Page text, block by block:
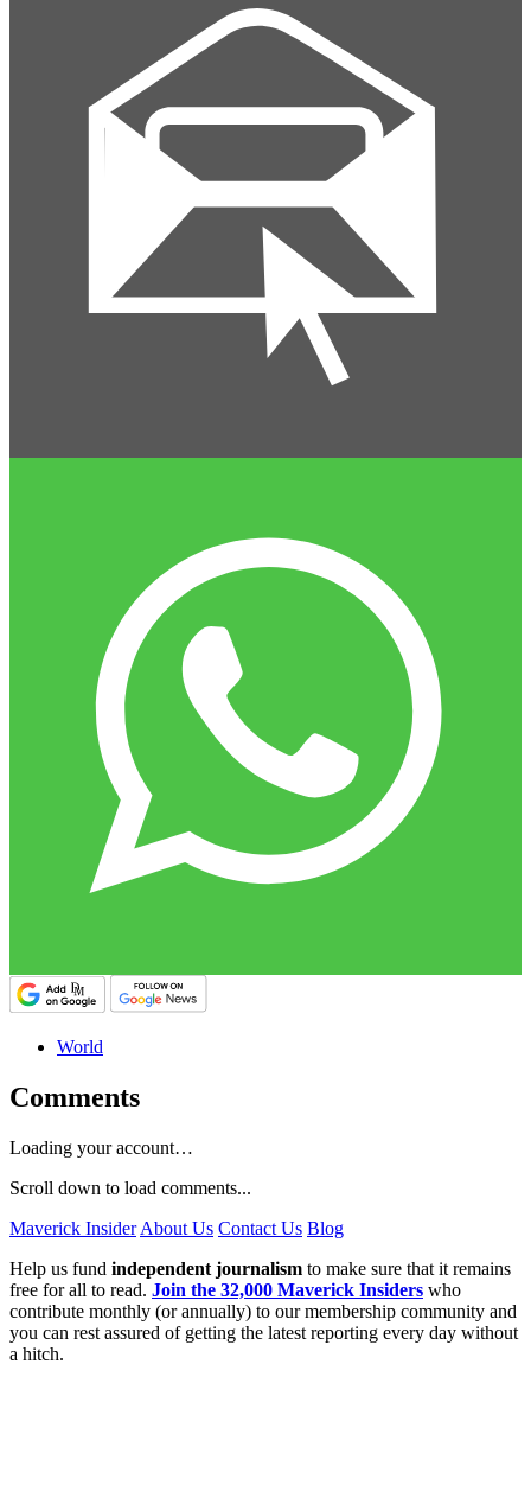
World
Comments
Loading your account…
Scroll down to load comments...
Maverick Insider About Us Contact Us Blog
Help us fund independent journalism to make sure that it remains
free for all to read. Join the 32,000 Maverick Insiders who
contribute monthly (or annually) to our membership community and
you can rest assured of getting the latest reporting every day without
a hitch.